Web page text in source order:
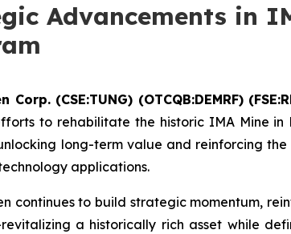
Advancements in
(CSE:TUNG) (OTCQB:DEMRF)
to rehabilitate the historic IMA Mine
long-term value and reinforcing the
applications.
continues to build strategic momentum,
a historically rich asset while